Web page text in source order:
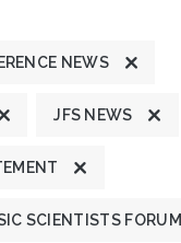
NEWS
JFS NEWS
SCIENTISTS FORUM